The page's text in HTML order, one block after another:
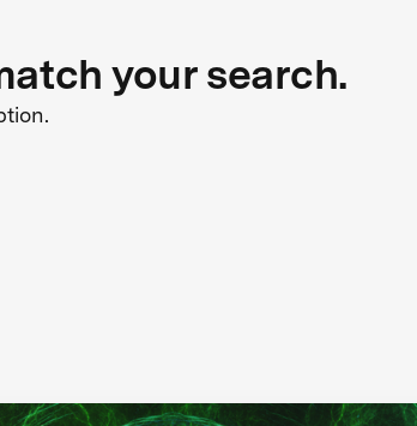
your search.